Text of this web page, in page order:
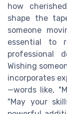
how
shape the
someone
essential to
professional
Wishing
incorporates
—words like,
"May your